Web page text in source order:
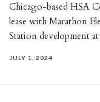
Chicago-based HSA
lease with Marathon
Station development
JULY 1, 2024